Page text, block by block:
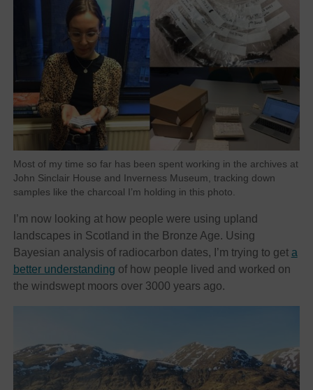
Most of my time so far has been spent working in the archives at
John Sinclair House and Inverness Museum, tracking down
samples like the charcoal I’m holding in this photo.
I’m now looking at how people were using upland
landscapes in Scotland in the Bronze Age. Using
Bayesian analysis of radiocarbon dates, I’m trying to get a
better understanding of how people lived and worked on
the windswept moors over 3000 years ago.